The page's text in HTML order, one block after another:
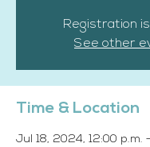
Registration
See other
Time & Location
Jul 18, 2024, 12:00 p.m.